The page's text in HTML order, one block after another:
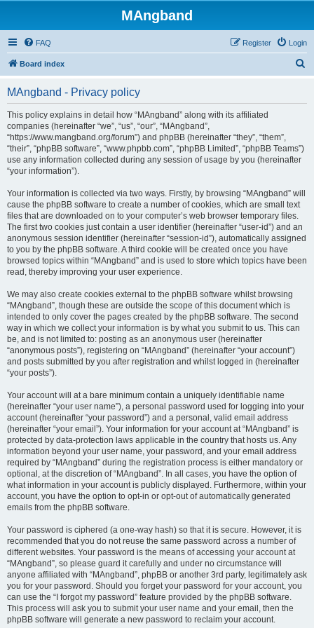
MAngband
FAQ Login
Register
Board index
MAngband - Privacy policy
This policy explains in detail how “MAngband” along with its affiliated
companies (hereinafter “we”, “us”, “our”, “MAngband”,
“https://www.mangband.org/forum”) and phpBB (hereinafter “they”, “them”,
“their”, “phpBB software”, “www.phpbb.com”, “phpBB Limited”, “phpBB Teams”)
use any information collected during any session of usage by you (hereinafter
“your information”).
Your information is collected via two ways. Firstly, by browsing “MAngband” will
cause the phpBB software to create a number of cookies, which are small text
files that are downloaded on to your computer’s web browser temporary files.
The first two cookies just contain a user identifier (hereinafter “user-id”) and an
anonymous session identifier (hereinafter “session-id”), automatically assigned
to you by the phpBB software. A third cookie will be created once you have
browsed topics within “MAngband” and is used to store which topics have been
read, thereby improving your user experience.
We may also create cookies external to the phpBB software whilst browsing
“MAngband”, though these are outside the scope of this document which is
intended to only cover the pages created by the phpBB software. The second
way in which we collect your information is by what you submit to us. This can
be, and is not limited to: posting as an anonymous user (hereinafter
“anonymous posts”), registering on “MAngband” (hereinafter “your account”)
and posts submitted by you after registration and whilst logged in (hereinafter
“your posts”).
Your account will at a bare minimum contain a uniquely identifiable name
(hereinafter “your user name”), a personal password used for logging into your
account (hereinafter “your password”) and a personal, valid email address
(hereinafter “your email”). Your information for your account at “MAngband” is
protected by data-protection laws applicable in the country that hosts us. Any
information beyond your user name, your password, and your email address
required by “MAngband” during the registration process is either mandatory or
optional, at the discretion of “MAngband”. In all cases, you have the option of
what information in your account is publicly displayed. Furthermore, within your
account, you have the option to opt-in or opt-out of automatically generated
emails from the phpBB software.
Your password is ciphered (a one-way hash) so that it is secure. However, it is
recommended that you do not reuse the same password across a number of
different websites. Your password is the means of accessing your account at
“MAngband”, so please guard it carefully and under no circumstance will
anyone affiliated with “MAngband”, phpBB or another 3rd party, legitimately ask
you for your password. Should you forget your password for your account, you
can use the “I forgot my password” feature provided by the phpBB software.
This process will ask you to submit your user name and your email, then the
phpBB software will generate a new password to reclaim your account.